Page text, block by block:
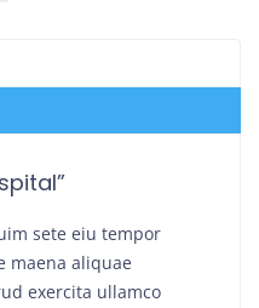
sete eiu tempor
maena aliquae
exercita ullamco